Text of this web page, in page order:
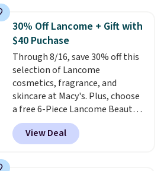
recurring cost of waxing or
salon laser appointments, and
a built-in cooling function
means it's actually
comfortable to use. A device
that handles both without the
salon price tag is the kind of
investment that pays for itself
quickly.Other retailers are
charging $100 or more for this
30% Off Lancome + Gift with
$40 Puchase
Through 8/16, save 30% off this
selection of Lancome
cosmetics, fragrance, and
skincare at Macy's. Plus, choose
a free 6-Piece Lancome Beauty
Set when you spend $39.50 or
more on Lancome
products. Better yet, get a free
View Deal